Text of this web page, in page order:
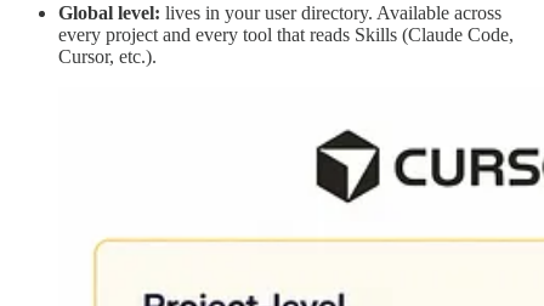
Global level: lives in your user directory. Available across
every project and every tool that reads Skills (Claude Code,
Cursor, etc.).